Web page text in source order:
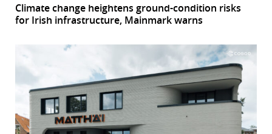
Climate change heightens ground-condition risks
for Irish infrastructure, Mainmark warns